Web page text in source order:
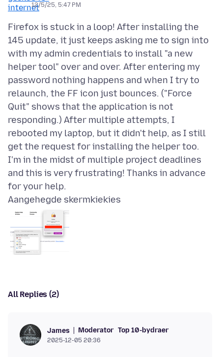
12/5/25, 5:47 PM
Firefox is stuck in a loop! After installing the
145 update, it just keeps asking me to sign into
with my admin credentials to install "a new
helper tool" over and over. After entering my
password nothing happens and when I try to
relaunch, the FF icon just bounces. ("Force
Quit" shows that the application is not
responding.) After multiple attempts, I
rebooted my laptop, but it didn't help, as I still
get the request for installing the helper too.
I'm in the midst of multiple project deadlines
and this is very frustrating! Thanks in advance
Aangehegde skermkiekies
All Replies (2)
James Moderator Top 10-bydraer
2025-12-05 20:36